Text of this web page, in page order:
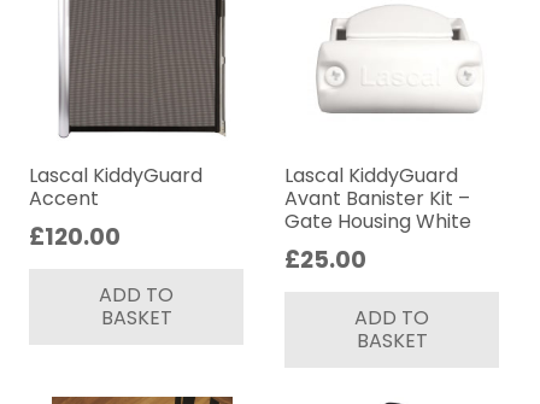
Lascal KiddyGuard
Accent
£120.00
ADD TO
BASKET
Lascal KiddyGuard
Avant Banister Kit –
Gate Housing White
£25.00
ADD TO
BASKET